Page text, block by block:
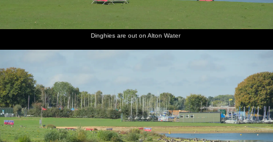
Dinghies are out on Alton Water